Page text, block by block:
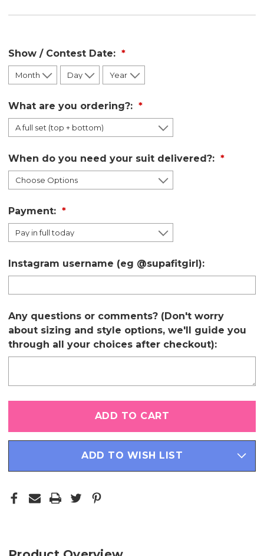
Show / Contest Date:
What are you ordering?:
When do you need your suit delivered?:
Payment:
Instagram username (eg @supafitgirl):
Any questions or comments? (Don't worry
about sizing and style options, we'll guide you
through all your choices after checkout):
in
ADD TO WISH LIST